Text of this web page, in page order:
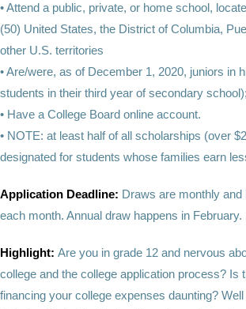
• Attend a public, private, or home school,
(50) United States, the District of Columbia,
other U.S. territories
• Are/were, as of December 1, 2020, juniors in
students in their third year of secondary
• Have a College Board online account.
• NOTE: at least half of all scholarships (over
designated for students whose families earn
Application Deadline: Draws are monthly and
each month. Annual draw happens in February.
Highlight: Are you in grade 12 and nervous
college and the college application process? Is
financing your college expenses daunting?